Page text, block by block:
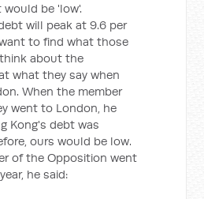
be 'low'.
will peak at 9.6 per
to find what those
about the
what they say when
When the member
went to London, he
Kong's debt was
ours would be low.
of the Opposition went
he said: